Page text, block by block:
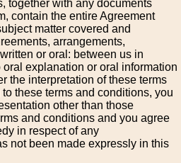
together with any documents
contain the entire Agreement
matter covered and
arrangements,
or oral: between us in
explanation or oral information
the interpretation of these terms
these terms and conditions, you
other than those
and conditions and you agree
in respect of any
not been made expressly in this